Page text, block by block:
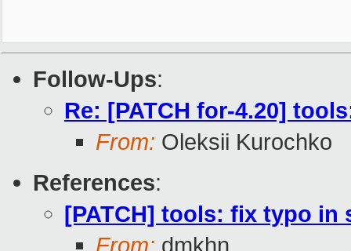
Follow-Ups:
Re: [PATCH for-4.20]
From: Oleksii Kurochko
References:
[PATCH] tools: fix typo
From: dmkhn